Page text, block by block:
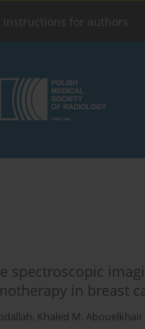
Instructions for authors
spectroscopic
in breast
, Khaled M. Abouelkhair